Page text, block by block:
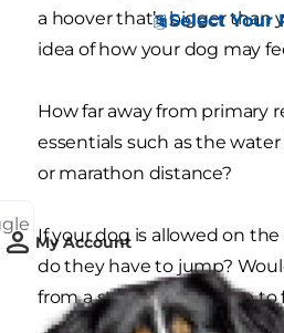
Select Your
My Account
a hoover that’s bigger than
idea of how your dog may
How far away from primary
essentials such as the
or marathon distance?
If your dog is allowed on
do they have to jump?
from a step that leads up to